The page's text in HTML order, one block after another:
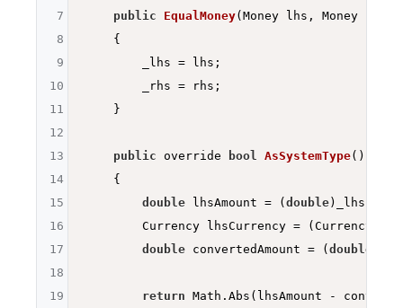
public EqualMoney(Money lhs, Money rhs)
{
        _lhs = lhs;
        _rhs = rhs;
    }
public override bool AsSystemType()
{
double lhsAmount = ( double)_lhs;
Currency lhsCurrency =
double convertedAmount = ( double
return Math.Abs(lhsAmount -
7
8
9
10
11
12
13
14
15
16
17
18
19